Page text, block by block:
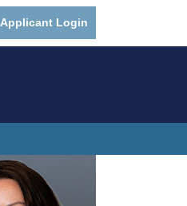
Applicant Login